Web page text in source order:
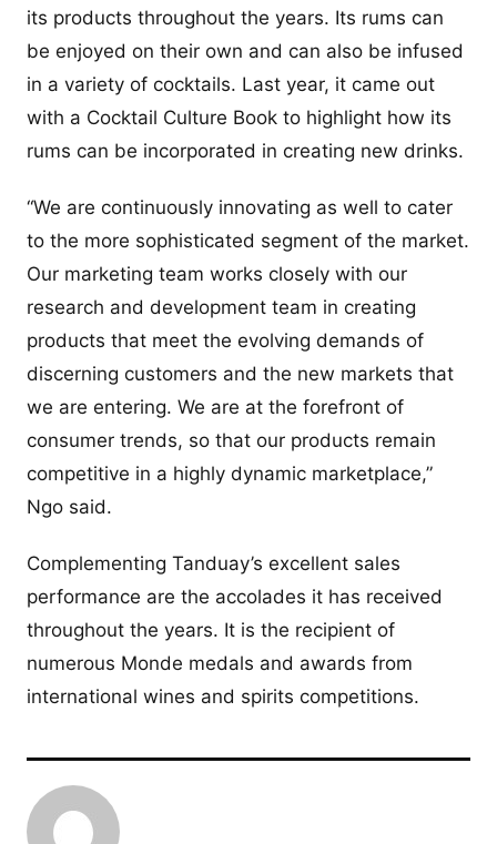
its products throughout the years. Its rums can
be enjoyed on their own and can also be infused
in a variety of cocktails. Last year, it came out
with a Cocktail Culture Book to highlight how its
rums can be incorporated in creating new drinks.
“We are continuously innovating as well to cater
to the more sophisticated segment of the market.
Our marketing team works closely with our
research and development team in creating
products that meet the evolving demands of
discerning customers and the new markets that
we are entering. We are at the forefront of
consumer trends, so that our products remain
competitive in a highly dynamic marketplace,”
Ngo said.
Complementing Tanduay’s excellent sales
performance are the accolades it has received
throughout the years. It is the recipient of
numerous Monde medals and awards from
international wines and spirits competitions.